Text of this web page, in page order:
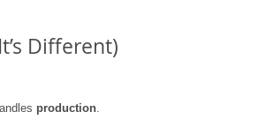
Different)
production.